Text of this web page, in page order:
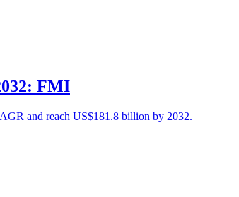
FMI
and reach US$181.8 billion by 2032.